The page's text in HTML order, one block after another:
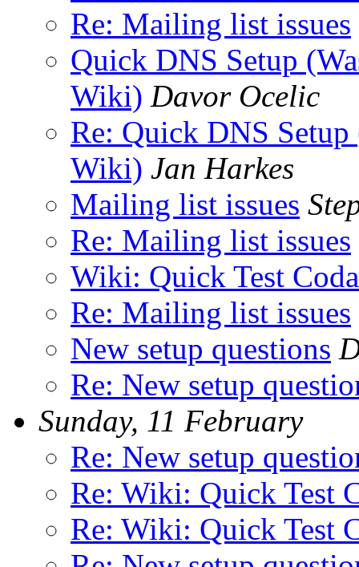
Re: Mailing list issues
Quick DNS Setup
Wiki) Davor Ocelic
Re: Quick DNS
Wiki) Jan Harkes
Mailing list issues
Re: Mailing list issues
Wiki: Quick Test
Re: Mailing list issues
New setup questions
Re: New setup
Sunday, 11 February
Re: New setup
Re: Wiki: Quick Test
Re: Wiki: Quick Test